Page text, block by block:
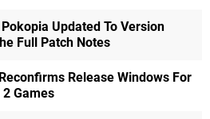
Updated To Version
Full Patch Notes
Release Windows For
Games